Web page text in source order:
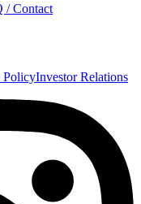
/ Contact
PolicyInvestor Relations